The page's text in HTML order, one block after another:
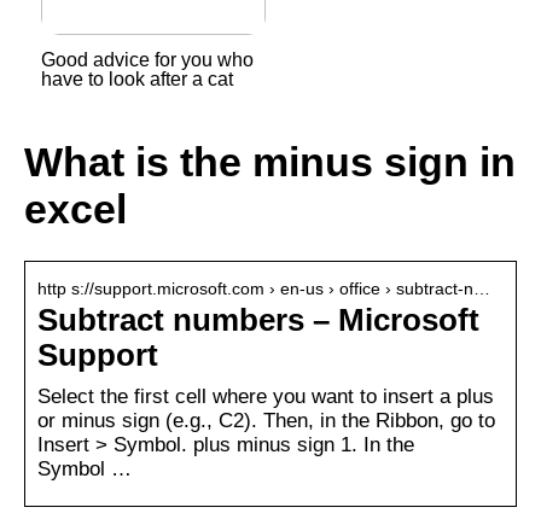
Good advice for you who
have to look after a cat
What is the minus sign in
excel
http s://support.microsoft.com › en-us › office › subtract-n…
Subtract numbers – Microsoft
Support
Select the first cell where you want to insert a plus
or minus sign (e.g., C2). Then, in the Ribbon, go to
Insert > Symbol. plus minus sign 1. In the
Symbol …